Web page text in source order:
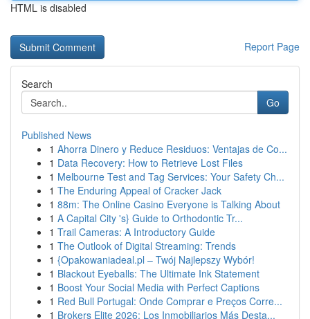
HTML is disabled
Report Page
Search
Go
Published News
1 Ahorra Dinero y Reduce Residuos: Ventajas de Co...
1 Data Recovery: How to Retrieve Lost Files
1 Melbourne Test and Tag Services: Your Safety Ch...
1 The Enduring Appeal of Cracker Jack
1 88m: The Online Casino Everyone is Talking About
1 A Capital City 's} Guide to Orthodontic Tr...
1 Trail Cameras: A Introductory Guide
1 The Outlook of Digital Streaming: Trends
1 {Opakowaniadeal.pl – Twój Najlepszy Wybór!
1 Blackout Eyeballs: The Ultimate Ink Statement
1 Boost Your Social Media with Perfect Captions
1 Red Bull Portugal: Onde Comprar e Preços Corre...
1 Brokers Elite 2026: Los Inmobiliarios Más Desta...